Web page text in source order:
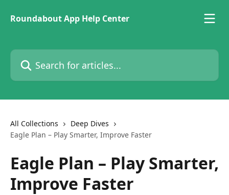
Roundabout App Help Center
Search for articles...
All Collections
Deep Dives
Eagle Plan – Play Smarter, Improve Faster
Eagle Plan – Play Smarter,
Improve Faster